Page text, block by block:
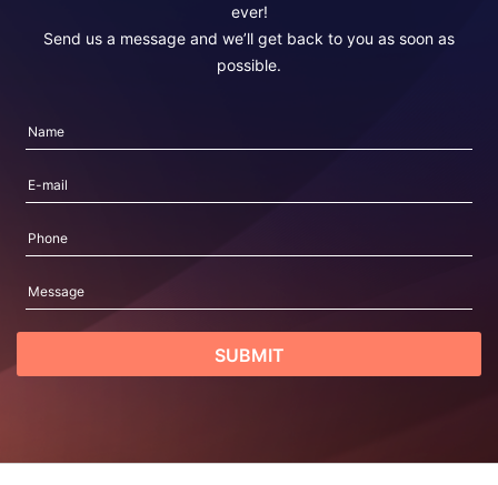
ever!
Send us a message and we’ll get back to you as soon as
possible.